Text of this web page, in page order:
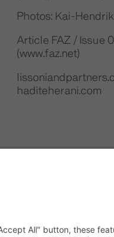
Photos: Kai-
Article FAZ / Issue
(www.faz.net)
haditeherani.com